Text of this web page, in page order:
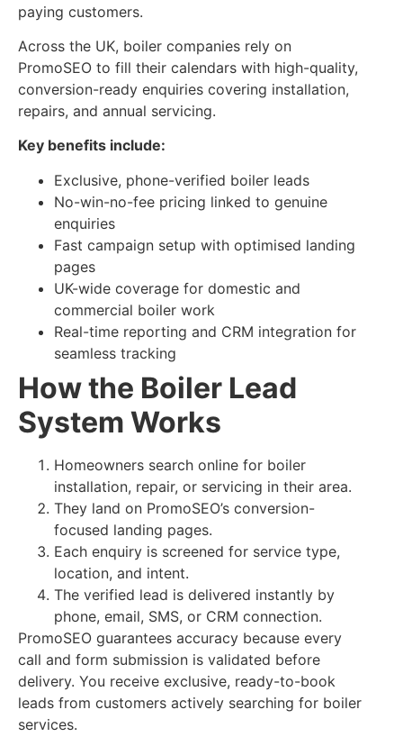
paying customers.
Across the UK, boiler companies rely on
PromoSEO to fill their calendars with high-quality,
conversion-ready enquiries covering installation,
repairs, and annual servicing.
Key benefits include:
Exclusive, phone-verified boiler leads
No-win-no-fee pricing linked to genuine
enquiries
Fast campaign setup with optimised landing
pages
UK-wide coverage for domestic and
commercial boiler work
Real-time reporting and CRM integration for
seamless tracking
How the Boiler Lead
System Works
Homeowners search online for boiler
installation, repair, or servicing in their area.
They land on PromoSEO’s conversion-
focused landing pages.
Each enquiry is screened for service type,
location, and intent.
The verified lead is delivered instantly by
phone, email, SMS, or CRM connection.
PromoSEO guarantees accuracy because every
call and form submission is validated before
delivery. You receive exclusive, ready-to-book
leads from customers actively searching for boiler
services.